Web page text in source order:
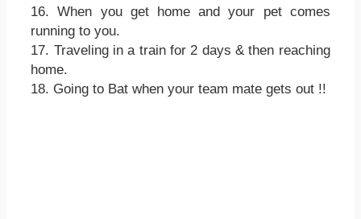
16. When you get home and your pet comes
running to you.
17. Traveling in a train for 2 days & then reaching
home.
18. Going to Bat when your team mate gets out !!